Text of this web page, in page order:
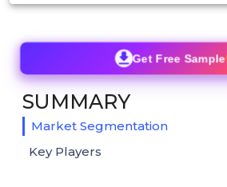
Get Free Sample
SUMMARY
Market Segmentation
Key Players